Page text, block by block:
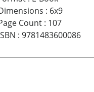
: 6x9
Count: 107
: 9781483600086